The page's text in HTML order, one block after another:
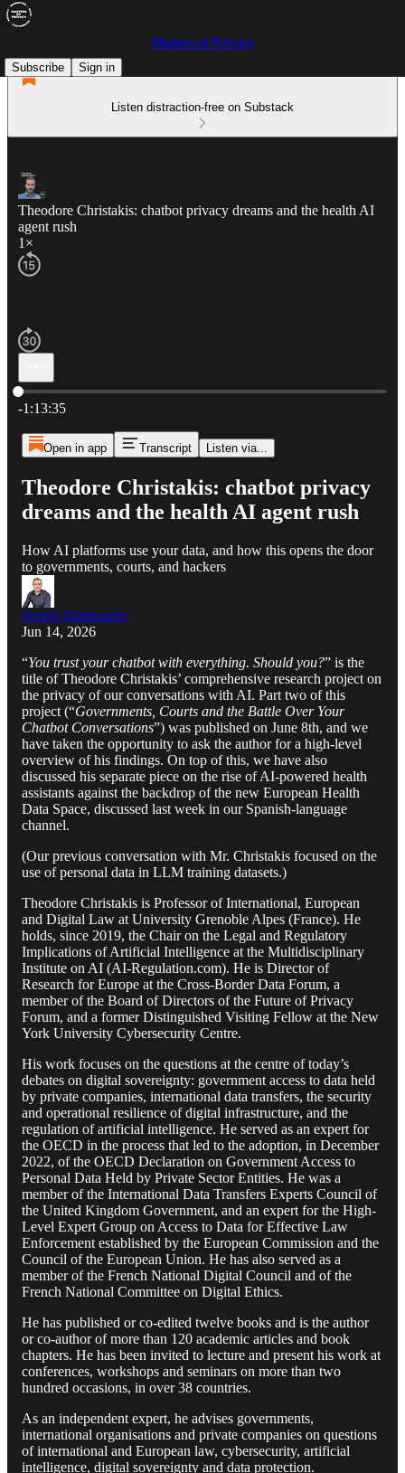
Masters of Privacy
Subscribe
Sign in
Listen distraction-free on Substack
Theodore Christakis: chatbot privacy dreams and the health AI
agent rush
1×
Current time: 0:00 / Total time: -1:13:35
-1:13:35
Open in app Transcript Listen via...
Theodore Christakis: chatbot privacy
dreams and the health AI agent rush
How AI platforms use your data, and how this opens the door
to governments, courts, and hackers
Sergio Maldonado
Jun 14, 2026
“You trust your chatbot with everything. Should you?” is the
title of Theodore Christakis’ comprehensive research project on
the privacy of our conversations with AI. Part two of this
project (“Governments, Courts and the Battle Over Your
Chatbot Conversations”) was published on June 8th, and we
have taken the opportunity to ask the author for a high-level
overview of his findings. On top of this, we have also
discussed his separate piece on the rise of AI-powered health
assistants against the backdrop of the new European Health
Data Space, discussed last week in our Spanish-language
channel.
(Our previous conversation with Mr. Christakis focused on the
use of personal data in LLM training datasets.)
Theodore Christakis is Professor of International, European
and Digital Law at University Grenoble Alpes (France). He
holds, since 2019, the Chair on the Legal and Regulatory
Implications of Artificial Intelligence at the Multidisciplinary
Institute on AI (AI-Regulation.com). He is Director of
Research for Europe at the Cross-Border Data Forum, a
member of the Board of Directors of the Future of Privacy
Forum, and a former Distinguished Visiting Fellow at the New
York University Cybersecurity Centre.
His work focuses on the questions at the centre of today’s
debates on digital sovereignty: government access to data held
by private companies, international data transfers, the security
and operational resilience of digital infrastructure, and the
regulation of artificial intelligence. He served as an expert for
the OECD in the process that led to the adoption, in December
2022, of the OECD Declaration on Government Access to
Personal Data Held by Private Sector Entities. He was a
member of the International Data Transfers Experts Council of
the United Kingdom Government, and an expert for the High-
Level Expert Group on Access to Data for Effective Law
Enforcement established by the European Commission and the
Council of the European Union. He has also served as a
member of the French National Digital Council and of the
French National Committee on Digital Ethics.
He has published or co-edited twelve books and is the author
or co-author of more than 120 academic articles and book
chapters. He has been invited to lecture and present his work at
conferences, workshops and seminars on more than two
hundred occasions, in over 38 countries.
As an independent expert, he advises governments,
international organisations and private companies on questions
of international and European law, cybersecurity, artificial
intelligence, digital sovereignty and data protection.